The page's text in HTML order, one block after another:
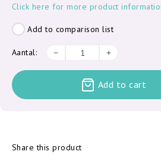
Click here for more product
Add to comparison list
Aantal:
Add to cart
Share this product